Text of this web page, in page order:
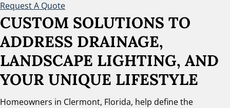
Request A Quote
CUSTOM SOLUTIONS TO
ADDRESS DRAINAGE,
LANDSCAPE LIGHTING, AND
YOUR UNIQUE LIFESTYLE
Homeowners in Clermont, Florida, help define the